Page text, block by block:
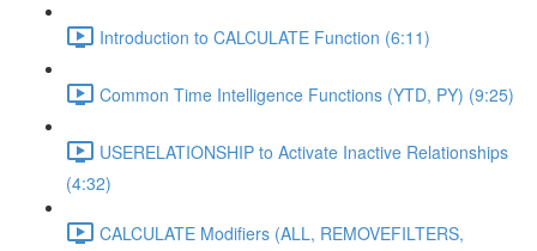
Introduction to CALCULATE Function (6:11)
Common Time Intelligence Functions (YTD, PY) (9:25)
USERELATIONSHIP to Activate Inactive Relationships
(4:32)
CALCULATE Modifiers (ALL, REMOVEFILTERS,